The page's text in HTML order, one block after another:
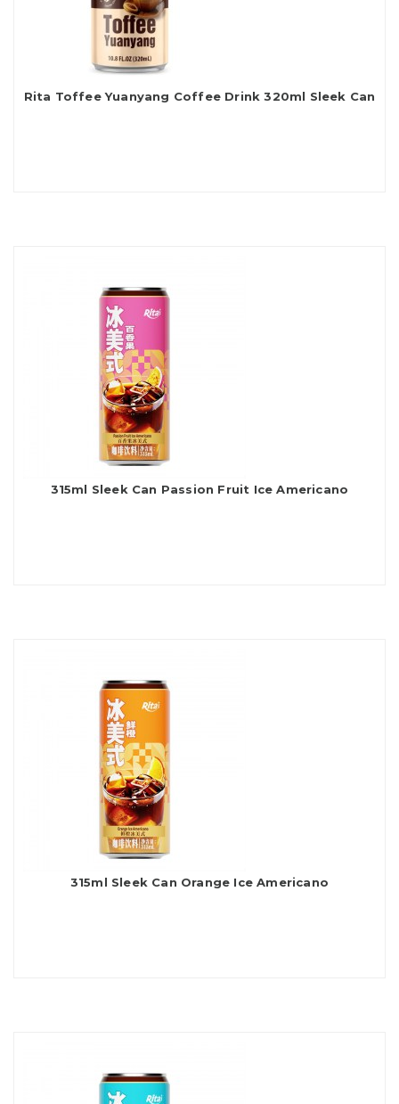
Rita Toffee Yuanyang Coffee Drink 320ml Sleek Can
315ml Sleek Can Passion Fruit Ice Americano
315ml Sleek Can Orange Ice Americano